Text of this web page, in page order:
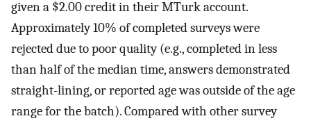
given a $2.00 credit in their MTurk account.
Approximately 10% of completed surveys were
rejected due to poor quality (e.g., completed in less
than half of the median time, answers demonstrated
straight-lining, or reported age was outside of the age
range for the batch). Compared with other survey